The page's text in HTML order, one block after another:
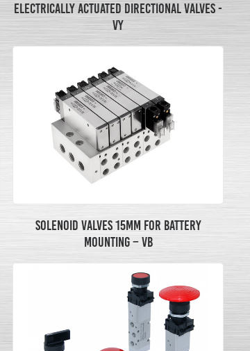
ELECTRICALLY ACTUATED DIRECTIONAL VALVES -
VY
SOLENOID VALVES 15MM FOR BATTERY
MOUNTING – VB